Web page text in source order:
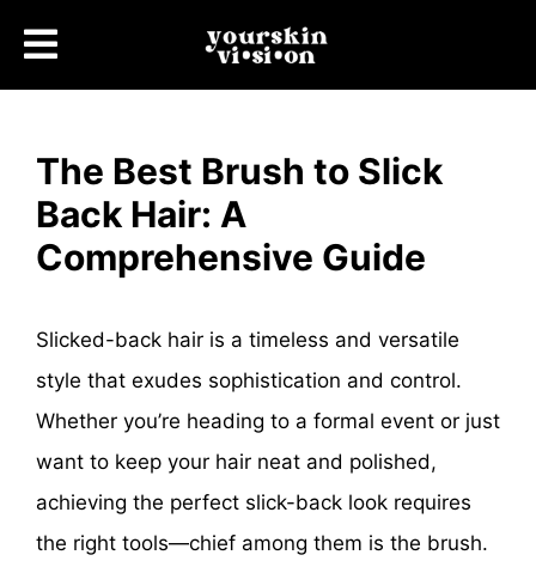
The Best Brush to Slick
Back Hair: A
Comprehensive Guide
Slicked-back hair is a timeless and versatile
style that exudes sophistication and control.
Whether you’re heading to a formal event or just
want to keep your hair neat and polished,
achieving the perfect slick-back look requires
the right tools—chief among them is the brush.